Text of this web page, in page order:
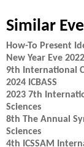
Similar
How-To Present
New Year Eve
9th International
2024 ICBASS
2023 7th
Sciences
8th The Annual
Sciences
4th ICSSAM